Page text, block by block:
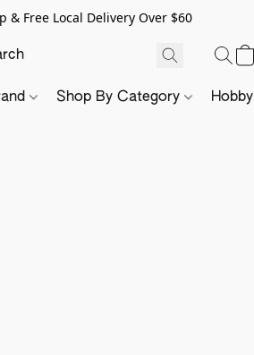
& Free Local Delivery Over $60
Shop By Category